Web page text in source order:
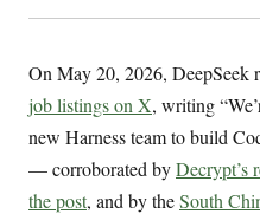
On May 20, 2026, DeepSeek
job listings on X, writing
new Harness team to build
— corroborated byDecrypt’s
the post, and by theSouth